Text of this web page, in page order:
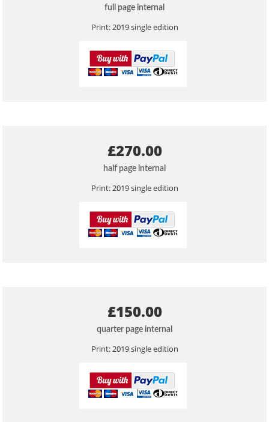
full page internal
Print: 2019 single edition
£270.00
half page internal
Print: 2019 single edition
£150.00
quarter page internal
Print: 2019 single edition